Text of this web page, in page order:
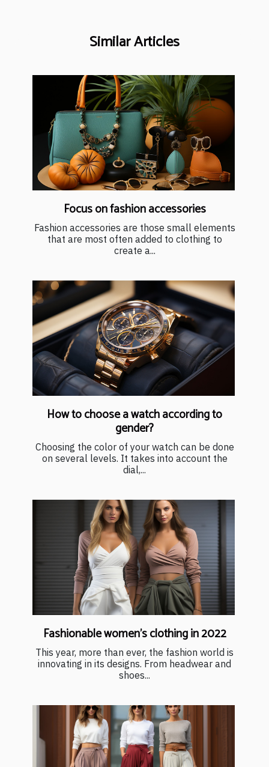
Similar Articles
Focus on fashion accessories
Fashion accessories are those small elements
that are most often added to clothing to
create a...
How to choose a watch according to
gender?
Choosing the color of your watch can be done
on several levels. It takes into account the
dial,...
Fashionable women's clothing in 2022
This year, more than ever, the fashion world is
innovating in its designs. From headwear and
shoes...